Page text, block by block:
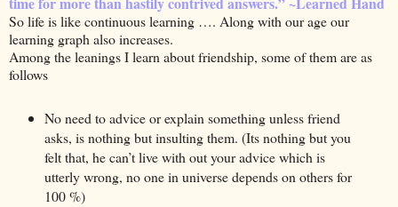
So life is like continuous learning …. Along with our age our
learning graph also increases.
Among the leanings I learn about friendship, some of them are as
follows
No need to advice or explain something unless friend
asks, is nothing but insulting them. (Its nothing but you
felt that, he can’t live with out your advice which is
utterly wrong, no one in universe depends on others for
100 %)